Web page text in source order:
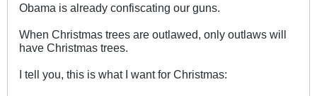
Obama is already confiscating our guns.
When Christmas trees are outlawed, only outlaws will
have Christmas trees.
I tell you, this is what I want for Christmas: